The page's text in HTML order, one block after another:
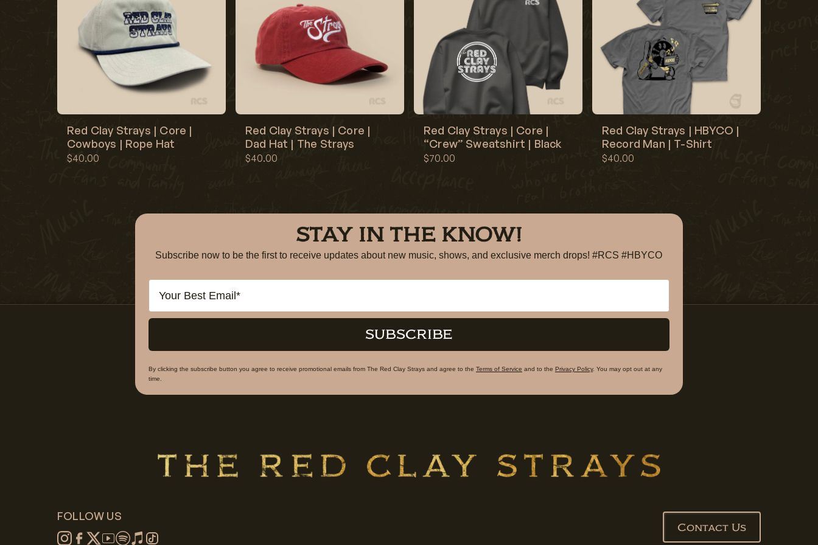
Red Clay Strays | Core |
Cowboys | Rope Hat
$40.00
Red Clay Strays | Core |
Dad Hat | The Strays
$40.00
Red Clay Strays | Core |
“Crew” Sweatshirt | Black
$70.00
Red Clay Strays | HBYCO |
Record Man | T-Shirt
$40.00
STAY IN THE KNOW!
Subscribe now to be the first to receive updates about new music, shows, and exclusive merch drops! #RCS #HBYCO
Email
SUBSCRIBE
By clicking the subscribe button you agree to receive promotional emails from The Red Clay Strays and agree to the Terms of Service and to the Privacy Policy. You may opt out at any
time.
FOLLOW US
Contact Us